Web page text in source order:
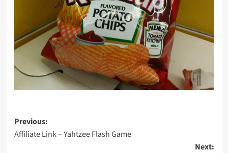
Post
navigation
Previous:
Affiliate Link – Yahtzee Flash Game
Next: